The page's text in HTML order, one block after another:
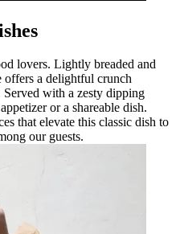
lovers. Lightly breaded and
offers a delightful crunch
with a zesty dipping
or a shareable dish.
that elevate this classic dish to
our guests.